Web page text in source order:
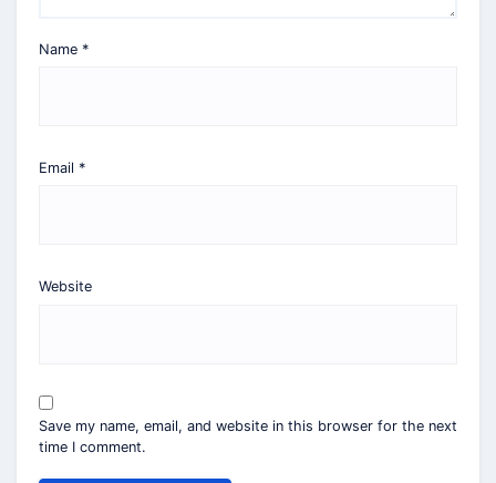
Name *
Email *
Website
Save my name, email, and website in this browser for the next
time I comment.